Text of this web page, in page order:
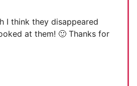
I think they disappeared
at them! 🙂 Thanks for